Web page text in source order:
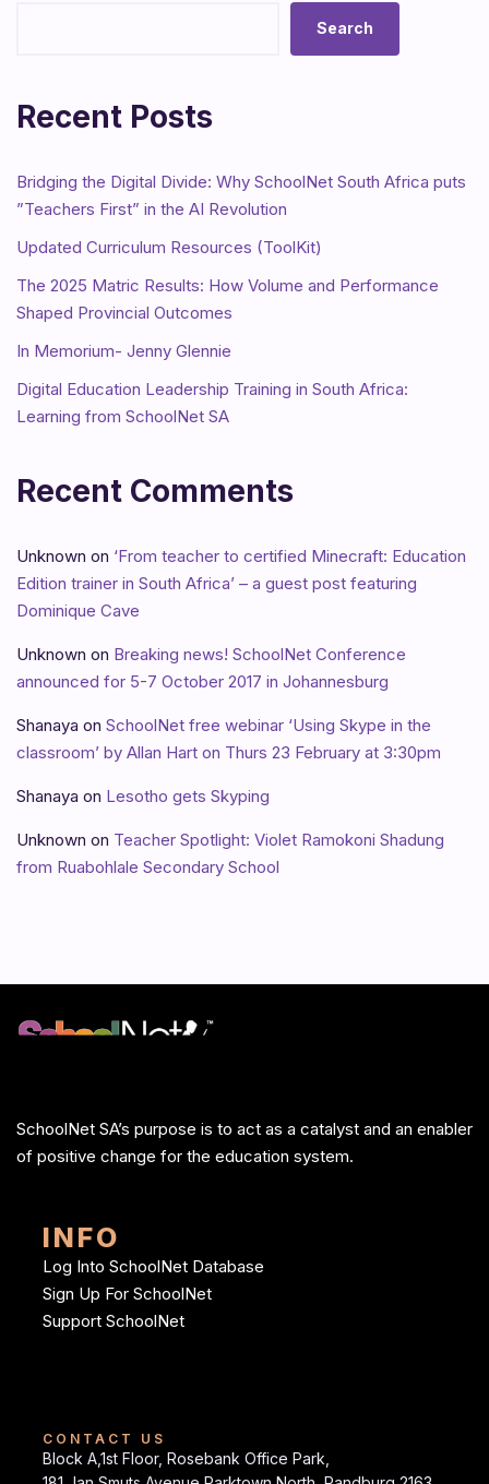
Search
Recent Posts
Bridging the Digital Divide: Why SchoolNet South Africa puts
”Teachers First” in the AI Revolution
Updated Curriculum Resources (ToolKit)
The 2025 Matric Results: How Volume and Performance
Shaped Provincial Outcomes
In Memorium- Jenny Glennie
Digital Education Leadership Training in South Africa:
Learning from SchoolNet SA
Recent Comments
Unknown on ‘From teacher to certified Minecraft: Education
Edition trainer in South Africa’ – a guest post featuring
Dominique Cave
Unknown on Breaking news! SchoolNet Conference
announced for 5-7 October 2017 in Johannesburg
Shanaya on SchoolNet free webinar ‘Using Skype in the
classroom’ by Allan Hart on Thurs 23 February at 3:30pm
Shanaya on Lesotho gets Skyping
Unknown on Teacher Spotlight: Violet Ramokoni Shadung
from Ruabohlale Secondary School
SchoolNet SA’s purpose is to act as a catalyst and an enabler
of positive change for the education system.
INFO
Log Into SchoolNet Database
Sign Up For SchoolNet
Support SchoolNet
CONTACT US
Block A,1st Floor, Rosebank Office Park,